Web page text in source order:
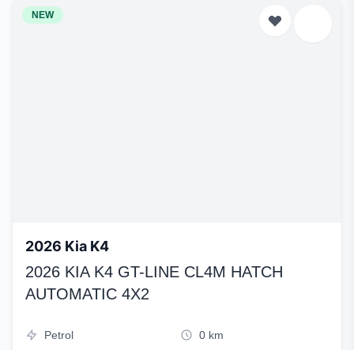
NEW
2026 Kia K4
2026 KIA K4 GT-LINE CL4M HATCH
AUTOMATIC 4X2
Petrol
0 km